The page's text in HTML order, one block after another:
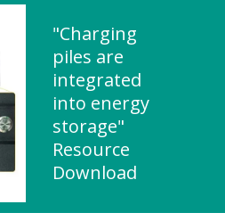
"Charging
piles are
integrated
into energy
storage"
Resource
Download